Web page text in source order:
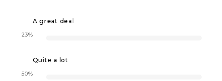
A great deal
23%
Quite a lot
50%